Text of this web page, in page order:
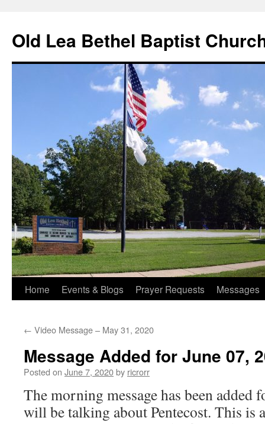
content
Old Lea Bethel Baptist
Home Events & Blogs Prayer Requests Messages
← Video Message – May 31, 2020
Message Added for June 07,
Posted on June 7, 2020by ricrorr
The morning message has been added
will be talking about Pentecost. This is